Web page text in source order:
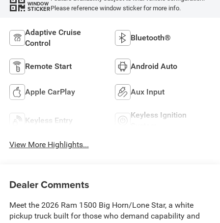
WINDOW
STICKERPlease reference window sticker for more info.
Adaptive Cruise
Control
Bluetooth®
Remote Start Android Auto
Apple CarPlay Aux Input
Keyless Entry
Keyless Ignition
View More Highlights...
Dealer Comments
Meet the 2026 Ram 1500 Big Horn/Lone Star, a white
pickup truck built for those who demand capability and